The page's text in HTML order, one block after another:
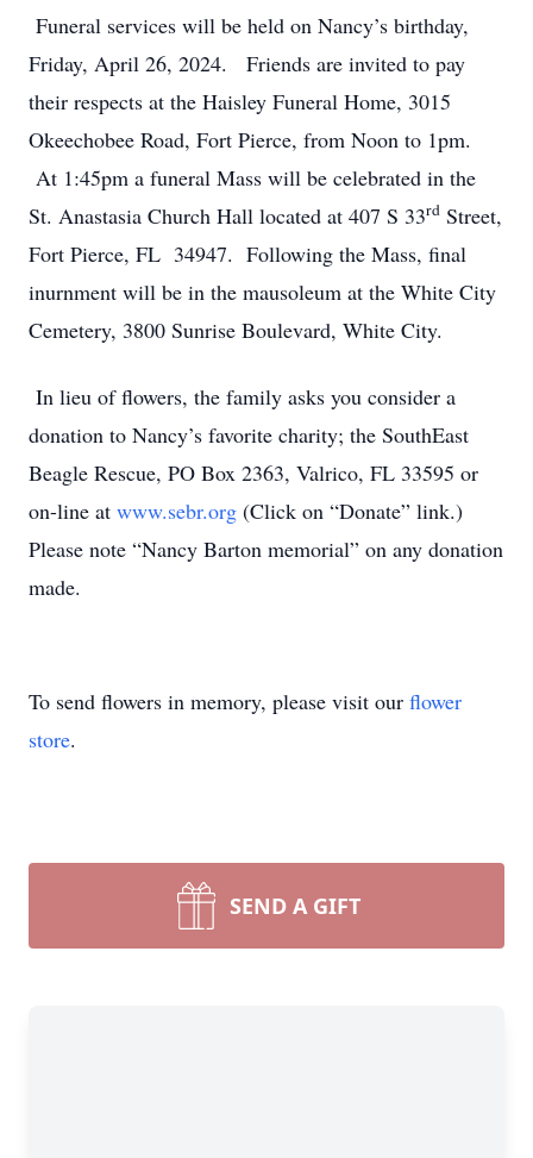
Funeral services will be held on Nancy’s birthday,
Friday, April 26, 2024. Friends are invited to pay
their respects at the Haisley Funeral Home, 3015
Okeechobee Road, Fort Pierce, from Noon to 1pm.
At 1:45pm a funeral Mass will be celebrated in the
St. Anastasia Church Hall located at 407 S 33rd Street,
Fort Pierce, FL 34947. Following the Mass, final
inurnment will be in the mausoleum at the White City
Cemetery, 3800 Sunrise Boulevard, White City.
In lieu of flowers, the family asks you consider a
donation to Nancy’s favorite charity; the SouthEast
Beagle Rescue, PO Box 2363, Valrico, FL 33595 or
on-line at www.sebr.org (Click on “Donate” link.)
Please note “Nancy Barton memorial” on any donation
made.
To send flowers in memory, please visit our flower
store.
SEND A GIFT